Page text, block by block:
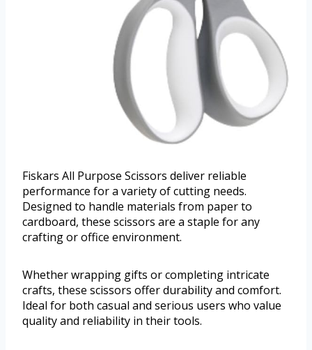
Fiskars All Purpose Scissors deliver reliable
performance for a variety of cutting needs.
Designed to handle materials from paper to
cardboard, these scissors are a staple for any
crafting or office environment.
Whether wrapping gifts or completing intricate
crafts, these scissors offer durability and comfort.
Ideal for both casual and serious users who value
quality and reliability in their tools.